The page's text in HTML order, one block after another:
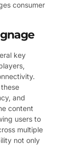
consumer
key
and
content
users to
multiple
not only